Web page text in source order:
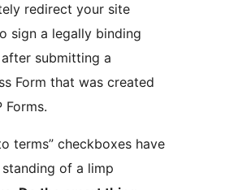
redirect your site
sign a legally binding
submitting a
Form that was created
Forms.
terms” checkboxes have
of a limp